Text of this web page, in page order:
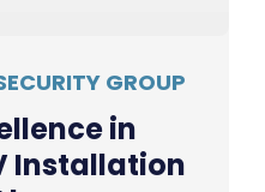
GROUP
in
Installation